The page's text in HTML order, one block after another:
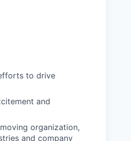
to drive
and
organization,
and company